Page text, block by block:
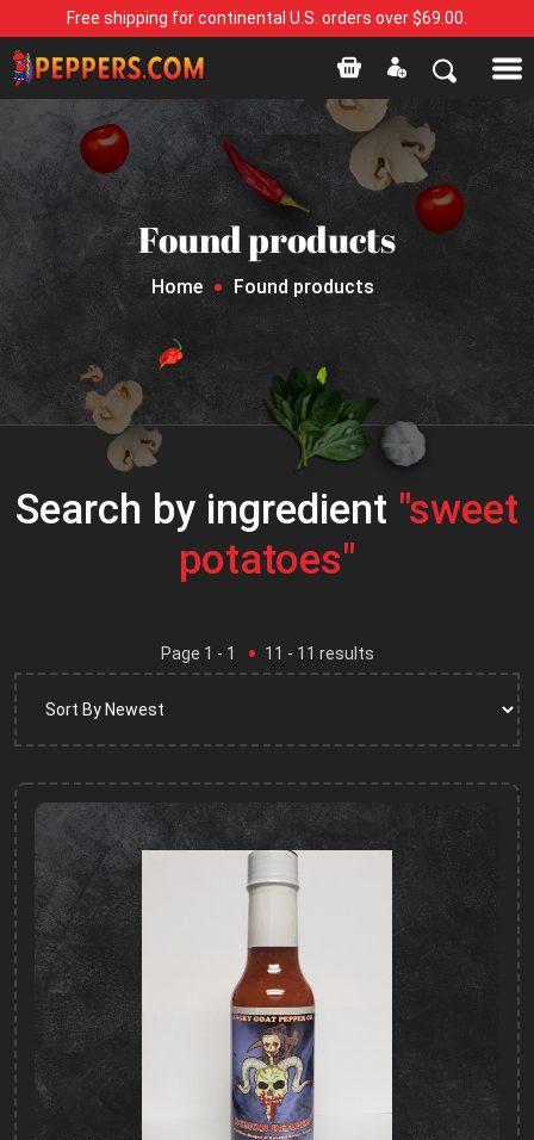
Free shipping for continental U.S. orders over $69.00.
Found products
Home Found products
Search by ingredient "sweet
potatoes"
Page 1 - 1 11 - 11 results